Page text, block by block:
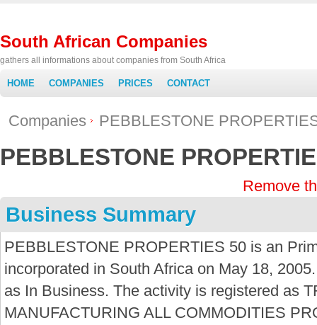
South African Companies
gathers all informations about companies from South Africa
HOME COMPANIES PRICES CONTACT
Companies PEBBLESTONE
PEBBLESTONE
Remove
Business Summary
PEBBLESTONE PROPERTIES 50 is an
incorporated in South Africa on May 18,
as In Business. The activity is registered as
MANUFACTURING ALL COMMODITIES